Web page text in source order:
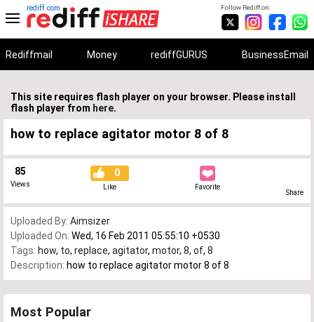
Follow Rediff on:
rediff.com
Rediffmail Money rediffGURUS BusinessEmail
This site requires flash player on your browser. Please install
flash player from here.
how to replace agitator motor 8 of 8
85
Views
0
Like Favorite
Share
Uploaded By: Aimsizer
Uploaded On: Wed, 16 Feb 2011 05:55:10 +0530
Tags: how, to, replace, agitator, motor, 8, of, 8
Description: how to replace agitator motor 8 of 8
Most Popular